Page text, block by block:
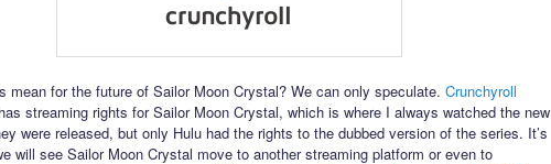
mean for the future of Sailor Moon Crystal? We can only speculate. Crunchyroll
streaming rights for Sailor Moon Crystal, which is where I always watched the new
were released, but only Hulu had the rights to the dubbed version of the series. It’s
will see Sailor Moon Crystal move to another streaming platform or even to